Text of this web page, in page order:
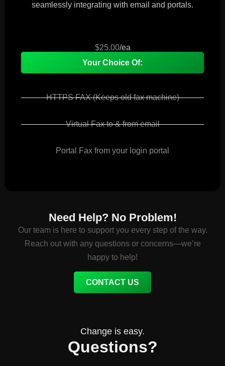
seamlessly integrating with email and portals.
$25.00/ea
Your Choice Of:
HTTPS FAX (Keeps old fax machine)
Virtual Fax to & from email
Portal Fax from your login portal
Need Help? No Problem!
Our team is here to support you every step of the way.
Reach out with any questions or concerns—we’re
happy to help!
CONTACT US
Change is easy.
Questions?